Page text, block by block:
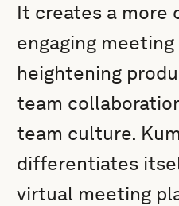
It creates a more
engaging
heightening
team
team culture.
differentiates
virtual meeting